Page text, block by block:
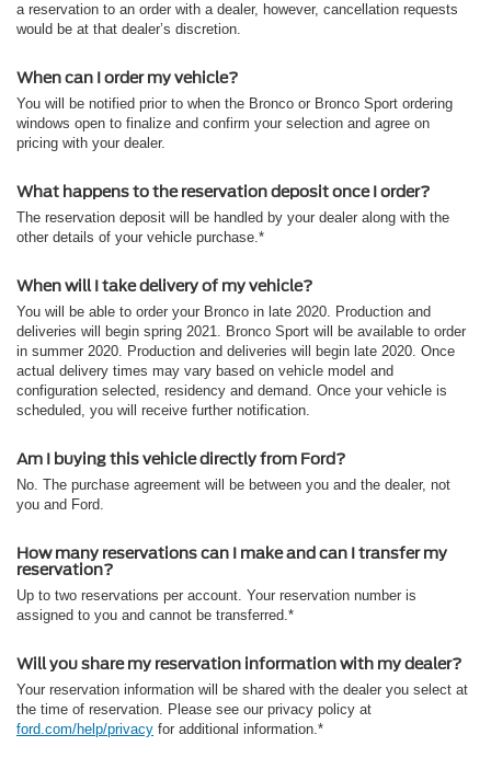
a reservation to an order with a dealer, however, cancellation requests
would be at that dealer’s discretion.
When can I order my vehicle?
You will be notified prior to when the Bronco or Bronco Sport ordering
windows open to finalize and confirm your selection and agree on
pricing with your dealer.
What happens to the reservation deposit once I order?
The reservation deposit will be handled by your dealer along with the
other details of your vehicle purchase.*
When will I take delivery of my vehicle?
You will be able to order your Bronco in late 2020. Production and
deliveries will begin spring 2021. Bronco Sport will be available to order
in summer 2020. Production and deliveries will begin late 2020. Once
actual delivery times may vary based on vehicle model and
configuration selected, residency and demand. Once your vehicle is
scheduled, you will receive further notification.
Am I buying this vehicle directly from Ford?
No. The purchase agreement will be between you and the dealer, not
you and Ford.
How many reservations can I make and can I transfer my
reservation?
Up to two reservations per account. Your reservation number is
assigned to you and cannot be transferred.*
Will you share my reservation information with my dealer?
Your reservation information will be shared with the dealer you select at
the time of reservation. Please see our privacy policy at
ford.com/help/privacy for additional information.*